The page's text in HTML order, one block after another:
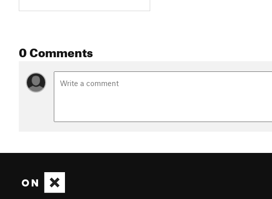
0 Comments